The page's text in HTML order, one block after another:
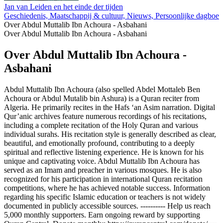
Jan van Leiden en het einde der tijden
Geschiedenis, Maatschappij & cultuur, Nieuws, Persoonlijke
Over Abdul Muttalib Ibn Achoura - Asbahani
Over Abdul Muttalib Ibn Achoura - Asbahani
Over Abdul Muttalib Ibn Achoura -
Asbahani
Abdul Muttalib Ibn Achoura (also spelled Abdel Mottaleb Ben
Achoura or Abdul Mutalib bin Ashura) is a Quran reciter from
Algeria. He primarily recites in the Hafs ‘an Asim narration. Digital
Qur’anic archives feature numerous recordings of his recitations,
including a complete recitation of the Holy Quran and various
individual surahs. His recitation style is generally described as clear,
beautiful, and emotionally profound, contributing to a deeply
spiritual and reflective listening experience. He is known for his
unique and captivating voice. Abdul Muttalib Ibn Achoura has
served as an Imam and preacher in various mosques. He is also
recognized for his participation in international Quran recitation
competitions, where he has achieved notable success. Information
regarding his specific Islamic education or teachers is not widely
documented in publicly accessible sources. ---------- Help us reach
5,000 monthly supporters. Earn ongoing reward by supporting